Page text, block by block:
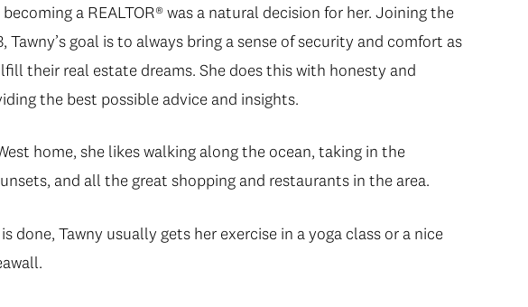
a REALTOR® was a natural decision for her. Joining the
Tawny’s goal is to always bring a sense of security and comfort as
their real estate dreams. She does this with honesty and
the best possible advice and insights.
home, she likes walking along the ocean, taking in the
and all the great shopping and restaurants in the area.
done, Tawny usually gets her exercise in a yoga class or a nice